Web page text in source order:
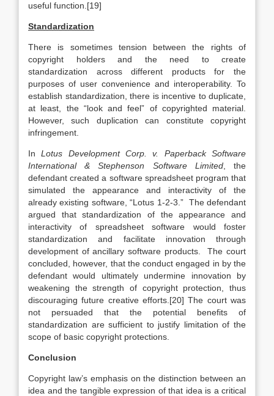
useful function.[19]
Standardization
There is sometimes tension between the rights of
copyright holders and the need to create
standardization across different products for the
purposes of user convenience and interoperability. To
establish standardization, there is incentive to duplicate,
at least, the “look and feel” of copyrighted material.
However, such duplication can constitute copyright
infringement.
InLotus Development Corp. v. Paperback Software
International & Stephenson Software Limited, the
defendant created a software spreadsheet program that
simulated the appearance and interactivity of the
already existing software, “Lotus 1-2-3.” The defendant
argued that standardization of the appearance and
interactivity of spreadsheet software would foster
standardization and facilitate innovation through
development of ancillary software products. The court
concluded, however, that the conduct engaged in by the
defendant would ultimately undermine innovation by
weakening the strength of copyright protection, thus
discouraging future creative efforts.[20] The court was
not persuaded that the potential benefits of
standardization are sufficient to justify limitation of the
scope of basic copyright protections.
Conclusion
Copyright law’s emphasis on the distinction between an
idea and the tangible expression of that idea is a critical